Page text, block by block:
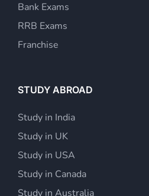
Bank Exams
RRB Exams
Franchise
STUDY ABROAD
Study in India
Study in UK
Study in USA
Study in Canada
Study in Australia